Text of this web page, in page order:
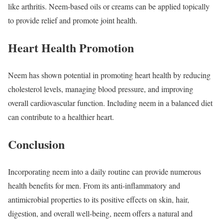
like arthritis. Neem-based oils or creams can be applied topically
to provide relief and promote joint health.
Heart Health Promotion
Neem has shown potential in promoting heart health by reducing
cholesterol levels, managing blood pressure, and improving
overall cardiovascular function. Including neem in a balanced diet
can contribute to a healthier heart.
Conclusion
Incorporating neem into a daily routine can provide numerous
health benefits for men. From its anti-inflammatory and
antimicrobial properties to its positive effects on skin, hair,
digestion, and overall well-being, neem offers a natural and